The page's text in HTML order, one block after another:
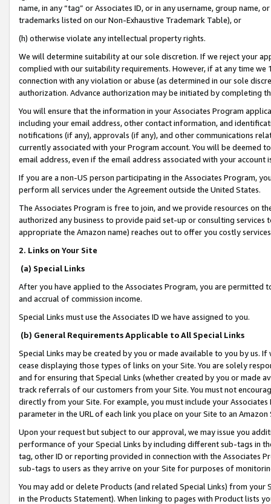
name, in any “tag” or Associates ID, or in any username, group
trademarks listed on our Non-Exhaustive Trademark Table), or
(h) otherwise violate any intellectual property rights.
We will determine suitability at our sole discretion. If we reject your
complied with our suitability requirements. However, if at any time
connection with any violation or abuse (as determined in our sole
authorization. Advance authorization may be initiated by completing
You will ensure that the information in your Associates Program
including your email address, other contact information, and
notifications (if any), approvals (if any), and other communications
currently associated with your Program account. You will be deemed
email address, even if the email address associated with your account
If you are a non-US person participating in the Associates Program,
perform all services under the Agreement outside the United States.
The Associates Program is free to join, and we provide resources on
authorized any business to provide paid set-up or consulting
appropriate the Amazon name) reaches out to offer you costly
2. Links on Your Site
(a) Special Links
After you have applied to the Associates Program, you are permitted
and accrual of commission income.
Special Links must use the Associates ID we have assigned to you.
(b) General Requirements Applicable to All Special Links
Special Links may be created by you or made available to you by us.
cease displaying those types of links on your Site. You are solely
and for ensuring that Special Links (whether created by you or
track referrals of our customers from your Site. You must not
directly from your Site. For example, you must include your
parameter in the URL of each link you place on your Site to an
Upon your request but subject to our approval, we may issue you
performance of your Special Links by including different sub-tags in
tag, other ID or reporting provided in connection with the Associates
sub-tags to users as they arrive on your Site for purposes of
You may add or delete Products (and related Special Links) from
in the Products Statement). When linking to pages with Product lists